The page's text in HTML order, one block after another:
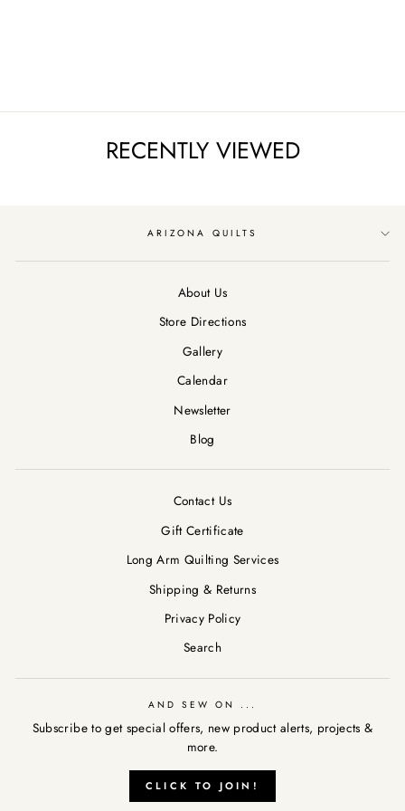
RECENTLY VIEWED
ARIZONA QUILTS
About Us
Store Directions
Gallery
Calendar
Newsletter
Blog
Contact Us
Gift Certificate
Long Arm Quilting Services
Shipping & Returns
Privacy Policy
Search
AND SEW ON ...
Subscribe to get special offers, new product alerts, projects &
more.
CLICK TO JOIN!